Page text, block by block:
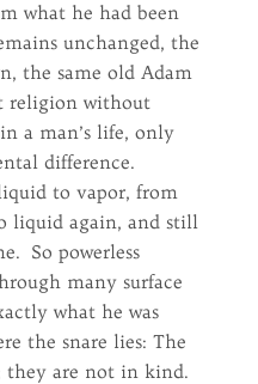
what he had been
unchanged, the
the same old Adam
religion without
a man’s life, only
difference.
to vapor, from
liquid again, and still
So powerless
many surface
what he was
the snare lies: The
they are not in kind.